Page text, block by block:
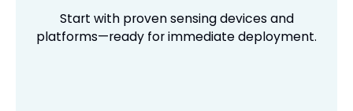
Start with proven sensing devices and
platforms—ready for immediate deployment.